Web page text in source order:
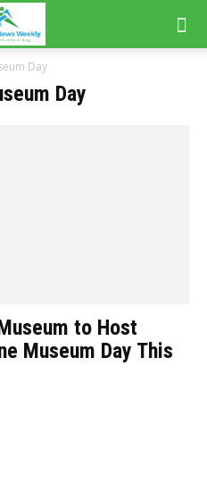
Day
Day
to Host
Museum Day This